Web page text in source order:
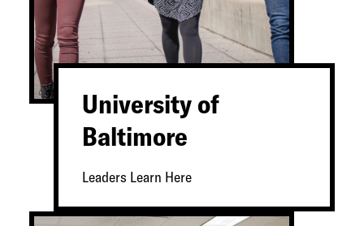
University of
Baltimore
Leaders Learn Here